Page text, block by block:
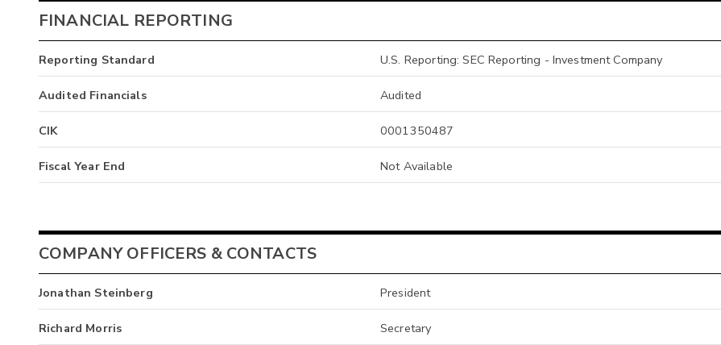
FINANCIAL REPORTING
Reporting Standard U.S. Reporting: SEC Reporting - Investment Company
Audited Financials Audited
CIK 0001350487
Fiscal Year End Not Available
COMPANY OFFICERS & CONTACTS
Jonathan Steinberg President
Richard Morris Secretary